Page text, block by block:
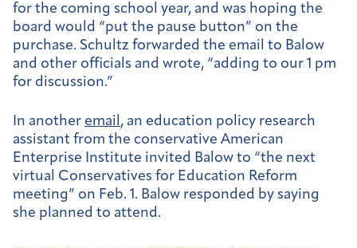
for the coming school year, and was hoping the
board would “put the pause button” on the
purchase. Schultz forwarded the email to Balow
and other officials and wrote, “adding to our 1 pm
for discussion.”
In another email, an education policy research
assistant from the conservative American
Enterprise Institute invited Balow to “the next
virtual Conservatives for Education Reform
meeting” on Feb. 1. Balow responded by saying
she planned to attend.